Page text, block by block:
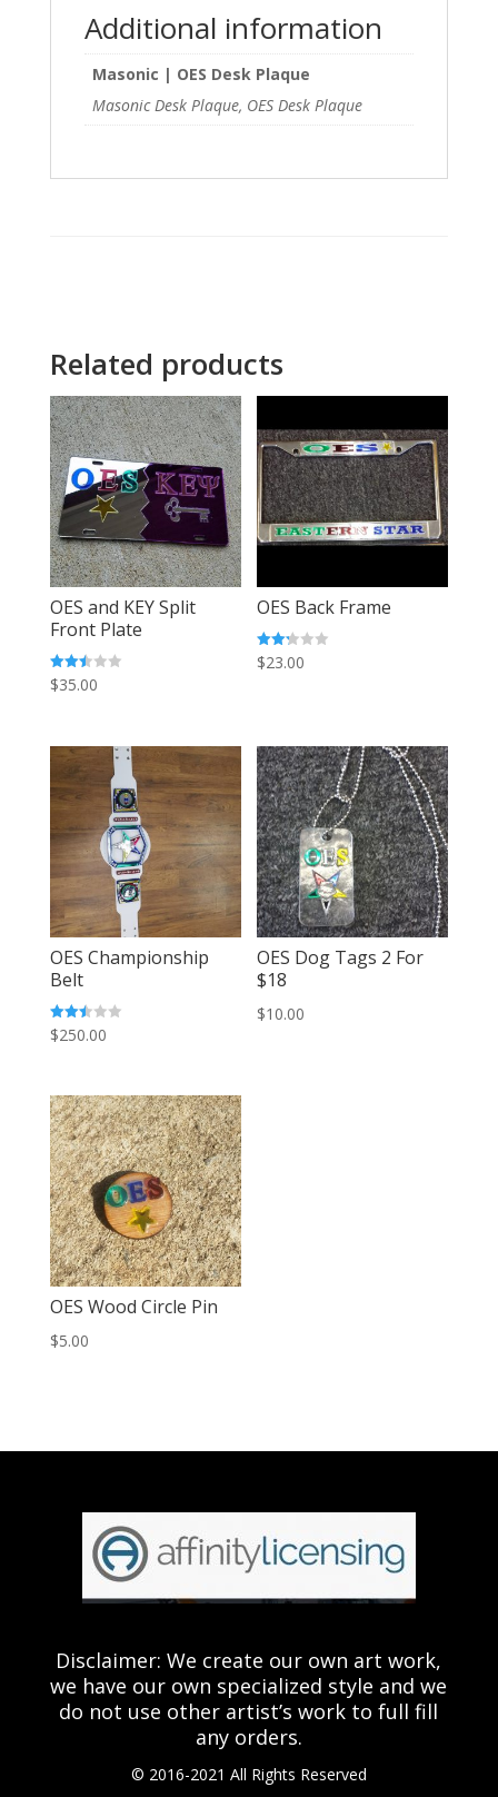
Additional information
Masonic | OES Desk Plaque
Masonic Desk Plaque, OES Desk Plaque
Related products
OES and KEY Split
Front Plate
Rated
2.48
$35.00
OES Back Frame
Rated
2.25
$23.00
OES Championship
Belt
Rated
2.51
$250.00
OES Dog Tags 2 For
$18
$10.00
OES Wood Circle Pin
$5.00
Disclaimer: We create our own art work,
we have our own specialized style and we
do not use other artist’s work to full fill
any orders.
© 2016-2021 All Rights Reserved